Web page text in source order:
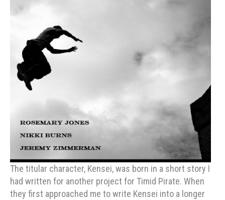
The titular character, Kensei, was born in a short story I
had written for another project for Timid Pirate. When
they first approached me to write Kensei into a longer